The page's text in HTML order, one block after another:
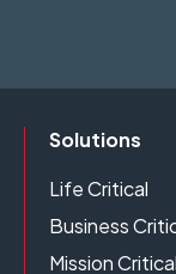
Solutions
Life Critical
Business
Mission Critical